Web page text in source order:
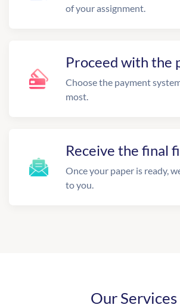
of your assignment.
Proceed with the
Choose the payment
most.
Receive the final
Once your paper is ready,
to you.
Our Services